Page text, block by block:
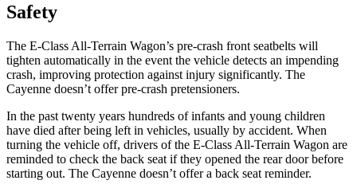
Safety
The E-Class All-Terrain Wagon’s pre-crash front seatbelts will
tighten automatically in the event the vehicle detects an impending
crash, improving protection against injury significantly. The
Cayenne doesn’t offer pre-crash pretensioners.
In the past twenty years hundreds of infants and young children
have died after being left in vehicles, usually by accident. When
turning the vehicle off, drivers of the E-Class All-Terrain Wagon are
reminded to check the back seat if they opened the rear door before
starting out. The Cayenne doesn’t offer a back seat reminder.